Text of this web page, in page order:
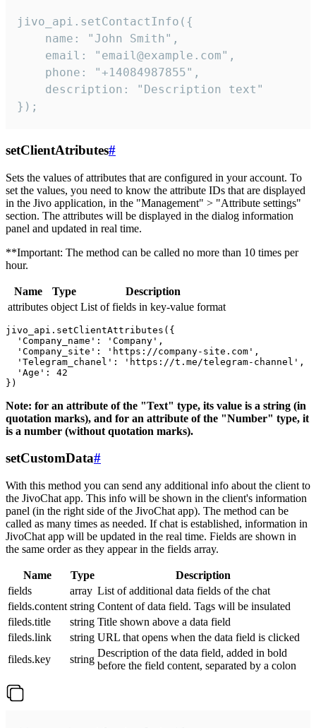
jivo_api.setContactInfo({
    name: "John Smith",
    email: "email@example.com",
    phone: "+14084987855",
    description: "Description text"
});
setClientAtributes#
Sets the values ​​of attributes that are configured in your account. To
set the values, you need to know the attribute IDs that are displayed
in the Jivo application, in the "Management" > "Attribute settings"
section. The attributes will be displayed in the dialog information
panel and updated in real time.
**Important: The method can be called no more than 10 times per
hour.
Name Type
Description
attributes object List of fields in key-value format
jivo_api.setClientAttributes({
  'Company_name': 'Company',
  'Company_site': 'https://company-site.com',
  'Telegram_chanel': 'https://t.me/telegram-channel',
  'Age': 42
Note: for an attribute of the "Text" type, its value is a string (in
quotation marks), and for an attribute of the "Number" type, it
is a number (without quotation marks).
setCustomData#
With this method you can send any additional info about the client to
the JivoChat app. This info will be shown in the client's information
panel (in the right side of the JivoChat app). The method can be
called as many times as needed. If chat is established, information in
JivoChat app will be updated in the real time. Fields are shown in
the same order as they appear in the fields array.
Name Type
Description
fields
array List of additional data fields of the chat
fields.content string Content of data field. Tags will be insulated
fileds.title
string Title shown above a data field
fileds.link
string URL that opens when the data field is clicked
fileds.key
string
Description of the data field, added in bold
before the field content, separated by a colon